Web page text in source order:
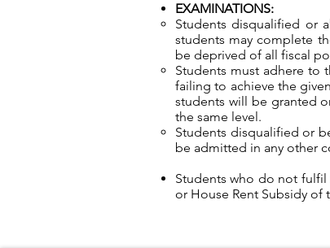
EXAMINATIONS:
Students disqualified or
students may complete
be deprived of all fiscal
Students must adhere to
failing to achieve the
students will be granted
the same level.
Students disqualified or
be admitted in any other
Students who do not fulfil
or House Rent Subsidy of